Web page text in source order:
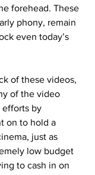
forehead. These
phony, remain
even today’s
of these videos,
of the video
efforts by
on to hold a
just as
low budget
to cash in on